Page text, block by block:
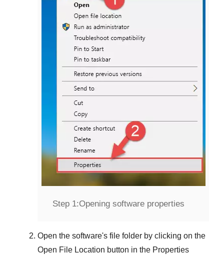
Step 1:Opening software properties
Open the software's file folder by clicking on the
Open File Location button in the Properties